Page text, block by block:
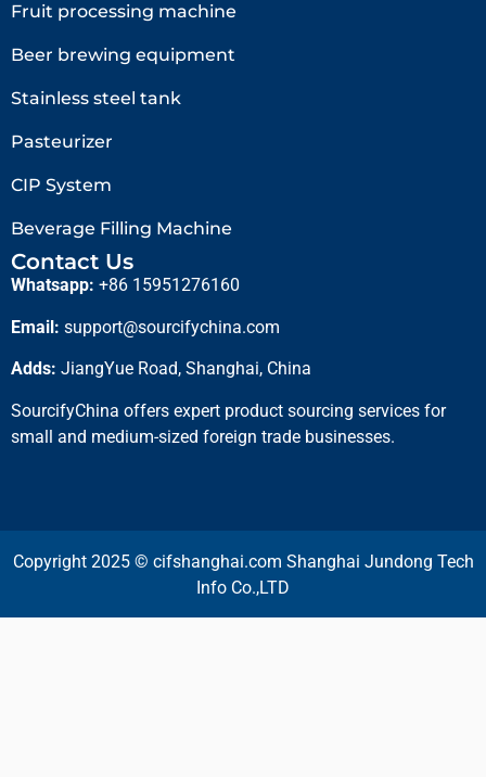
Fruit processing machine
Beer brewing equipment
Stainless steel tank
Pasteurizer
CIP System
Beverage Filling Machine
Contact Us
Whatsapp: +86 15951276160
Email: support@sourcifychina.com
Adds: JiangYue Road, Shanghai, China
SourcifyChina offers expert product sourcing services for
small and medium-sized foreign trade businesses.
Copyright 2025 © cifshanghai.com Shanghai Jundong Tech
Info Co.,LTD